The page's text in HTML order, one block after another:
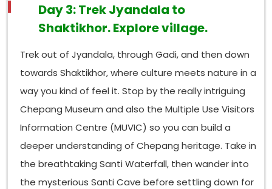
Day 3: Trek Jyandala to
Shaktikhor. Explore village.
Trek out of Jyandala, through Gadi, and then down
towards Shaktikhor, where culture meets nature in a
way you kind of feel it. Stop by the really intriguing
Chepang Museum and also the Multiple Use Visitors
Information Centre (MUVIC) so you can build a
deeper understanding of Chepang heritage. Take in
the breathtaking Santi Waterfall, then wander into
the mysterious Santi Cave before settling down for